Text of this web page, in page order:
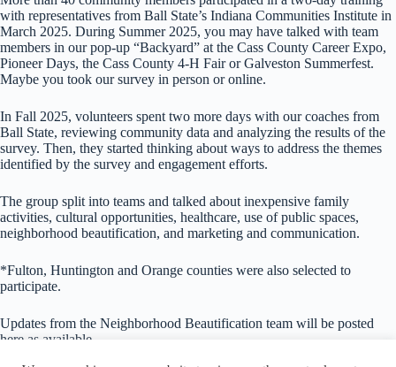
with representatives from Ball State’s Indiana Communities Institute in
March 2025. During Summer 2025, you may have talked with team
members in our pop-up “Backyard” at the Cass County Career Expo,
Pioneer Days, the Cass County 4-H Fair or Galveston Summerfest.
Maybe you took our survey in person or online.
In Fall 2025, volunteers spent two more days with our coaches from
Ball State, reviewing community data and analyzing the results of the
survey. Then, they started thinking about ways to address the themes
identified by the survey and engagement efforts.
The group split into teams and talked about inexpensive family
activities, cultural opportunities, healthcare, use of public spaces,
neighborhood beautification, and marketing and communication.
*Fulton, Huntington and Orange counties were also selected to
participate.
Updates from the Neighborhood Beautification team will be posted
here as available.